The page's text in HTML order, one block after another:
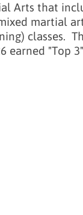
Arts that
martial
classes.
earned "Top